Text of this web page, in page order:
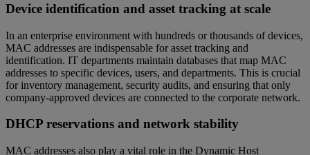
Device identification and asset tracking at scale
In an enterprise environment with hundreds or thousands of devices,
MAC addresses are indispensable for asset tracking and
identification. IT departments maintain databases that map MAC
addresses to specific devices, users, and departments. This is crucial
for inventory management, security audits, and ensuring that only
company-approved devices are connected to the corporate network.
DHCP reservations and network stability
MAC addresses also play a vital role in the Dynamic Host